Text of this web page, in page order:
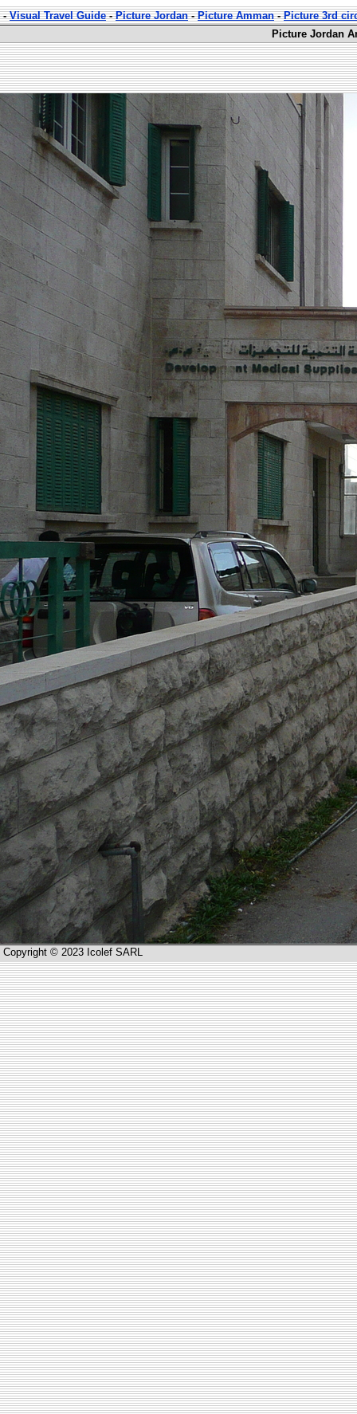
-Visual Travel Guide-Picture Jordan-Picture Amman-Picture 3rd
Picture Jordan
Copyright © 2023 Icolef SARL